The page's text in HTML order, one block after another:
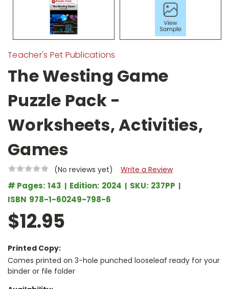
Teacher's Pet Publications
The Westing Game
Puzzle Pack -
Worksheets, Activities,
Games
(No reviews yet) Write a Review
# Pages: 143 Edition: 2024 SKU: 237PP
ISBN 978-1-60249-798-6
$12.95
Printed Copy:
Comes printed on 3-hole punched looseleaf ready for your
binder or file folder